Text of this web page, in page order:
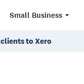
Small Business
to Xero